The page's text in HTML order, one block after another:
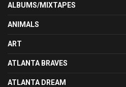
ALBUMS/MIXTAPES
ANIMALS
ART
ATLANTA BRAVES
ATLANTA DREAM